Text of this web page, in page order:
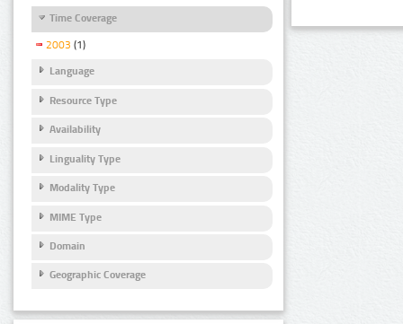
Time Coverage
2003 (1)
Language
Resource Type
Availability
Linguality Type
Modality Type
MIME Type
Domain
Geographic Coverage